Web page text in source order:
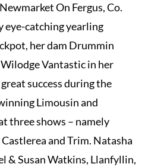
On Fergus, Co.
eye-catching yearling
her dam Drummin
Vantastic in her
success during the
Limousin and
three shows – namely
and Trim. Natasha
& Susan Watkins, Llanfyllin,